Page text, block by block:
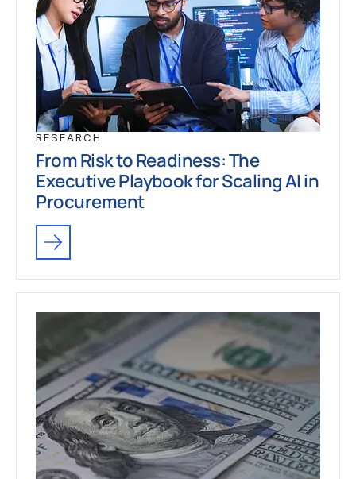
RESEARCH
From Risk to Readiness: The
Executive Playbook for Scaling AI in
Procurement